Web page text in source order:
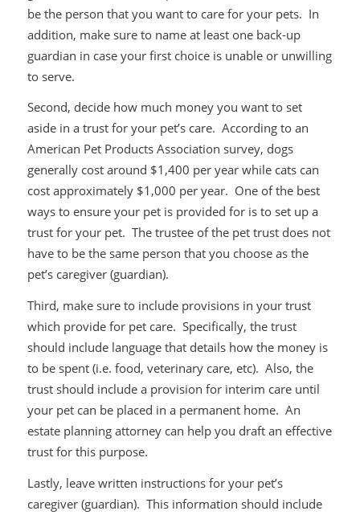
be the person that you want to care for your pets. In
addition, make sure to name at least one back-up
guardian in case your first choice is unable or unwilling
to serve.
Second, decide how much money you want to set
aside in a trust for your pet’s care. According to an
American Pet Products Association survey, dogs
generally cost around $1,400 per year while cats can
cost approximately $1,000 per year. One of the best
ways to ensure your pet is provided for is to set up a
trust for your pet. The trustee of the pet trust does not
have to be the same person that you choose as the
pet’s caregiver (guardian).
Third, make sure to include provisions in your trust
which provide for pet care. Specifically, the trust
should include language that details how the money is
to be spent (i.e. food, veterinary care, etc). Also, the
trust should include a provision for interim care until
your pet can be placed in a permanent home. An
estate planning attorney can help you draft an effective
trust for this purpose.
Lastly, leave written instructions for your pet’s
caregiver (guardian). This information should include